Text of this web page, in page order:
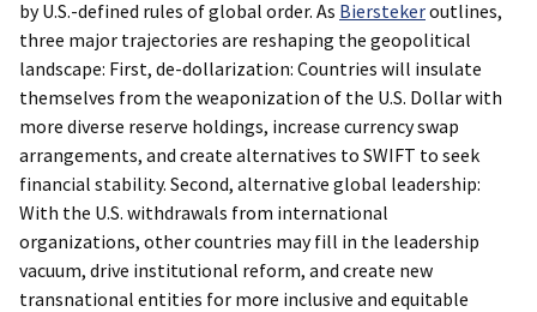
by U.S.-defined rules of global order. As Bierstekeroutlines,
three major trajectories are reshaping the geopolitical
landscape: First, de-dollarization: Countries will insulate
themselves from the weaponization of the U.S. Dollar with
more diverse reserve holdings, increase currency swap
arrangements, and create alternatives to SWIFT to seek
financial stability. Second, alternative global leadership:
With the U.S. withdrawals from international
organizations, other countries may fill in the leadership
vacuum, drive institutional reform, and create new
transnational entities for more inclusive and equitable